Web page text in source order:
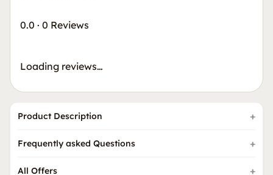
0.0 · 0 Reviews
Loading reviews…
Product Description
Frequently asked Questions
All Offers